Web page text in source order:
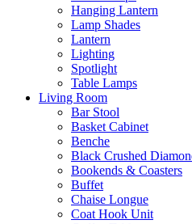
Hanging Lantern
Lamp Shades
Lantern
Lighting
Spotlight
Table Lamps
Living Room
Bar Stool
Basket Cabinet
Benche
Black Crushed
Bookends & Coasters
Buffet
Chaise Longue
Coat Hook Unit